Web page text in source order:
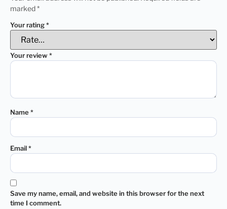
marked*
Your rating*
Your review*
Name*
Email*
Save my name, email, and website in this browser for the next
time I comment.